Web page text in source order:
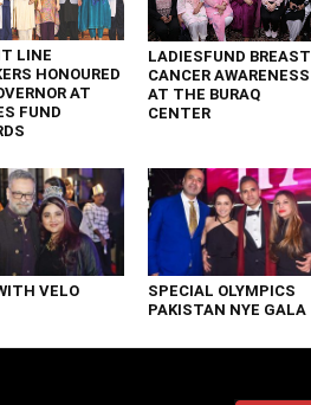
LINE
HONOURED
AT
FUND
LADIESFUND BREAST
CANCER AWARENESS
AT THE BURAQ
CENTER
VELO
SPECIAL OLYMPICS
PAKISTAN NYE GALA